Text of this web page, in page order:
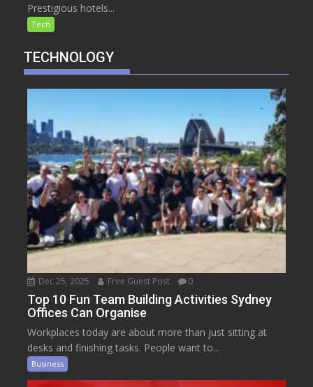
Prestigious hotels...
Tech
TECHNOLOGY
Dec 25, 2025 Free Guest Post 0
Top 10 Fun Team Building Activities Sydney
Offices Can Organise
Workplaces today are about more than just sitting at
desks and finishing tasks. People want to...
Business